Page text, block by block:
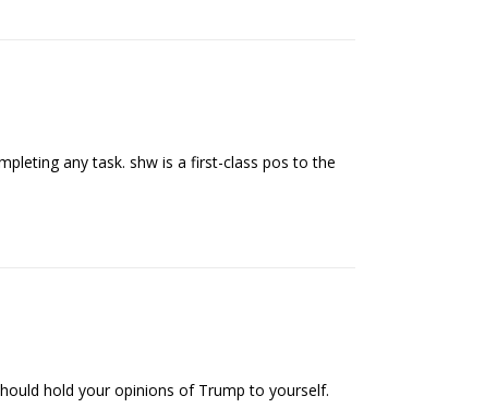
any task. shw is a first-class pos to the
hold your opinions of Trump to yourself.